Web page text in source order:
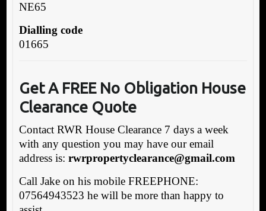
NE65
Dialling code
01665
Get A FREE No Obligation House
Clearance Quote
Contact RWR House Clearance 7 days a week
with any question you may have our email
address is: rwrpropertyclearance@gmail.com
Call Jake on his mobile FREEPHONE:
07564943523 he will be more than happy to